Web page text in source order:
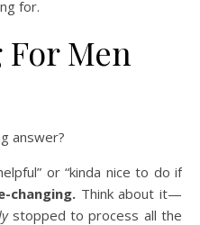
for.
Men
answer?
or “kinda nice to do if
changing. Think about it—
stopped to process all the